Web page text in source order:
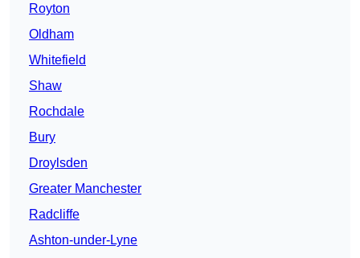
Royton
Oldham
Whitefield
Shaw
Rochdale
Bury
Droylsden
Greater Manchester
Radcliffe
Ashton-under-Lyne